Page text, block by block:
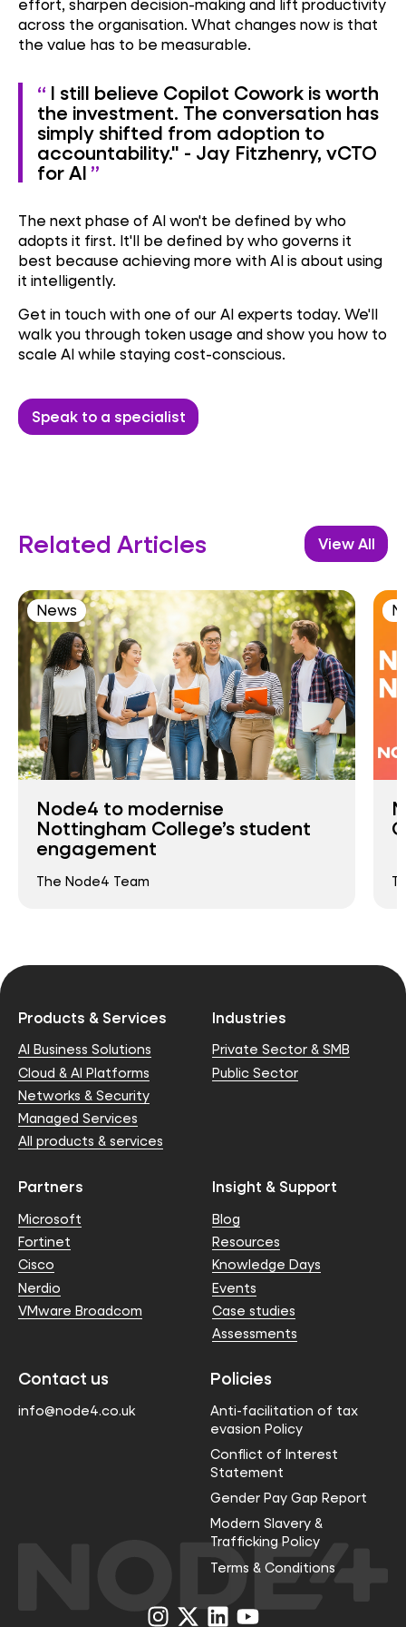
across the organisation. What changes now is that
the value has to be measurable.
I still believe Copilot Cowork is worth
the investment. The conversation has
simply shifted from adoption to
accountability." - Jay Fitzhenry, vCTO
for AI
The next phase of AI won't be defined by who
adopts it first. It'll be defined by who governs it
best because achieving more with AI is about using
it intelligently.
Get in touch with one of our AI experts today. We'll
walk you through token usage and show you how to
scale AI while staying cost-conscious.
Speak to a specialist
Related Articles View All
News
Node4 to modernise
Nottingham College’s student
engagement
The Node4 Team
Products & Services
AI Business Solutions
Cloud & AI Platforms
Networks & Security
Managed Services
All products & services
Industries
Private Sector & SMB
Public Sector
Partners
Microsoft
Fortinet
Cisco
Nerdio
VMware Broadcom
Insight & Support
Blog
Resources
Knowledge Days
Events
Case studies
Assessments
Contact us
info@node4.co.uk
Policies
Anti-facilitation of tax
evasion Policy
Conflict of Interest
Statement
Gender Pay Gap Report
Modern Slavery &
Trafficking Policy
Terms & Conditions
Visit Visit Visit Visit